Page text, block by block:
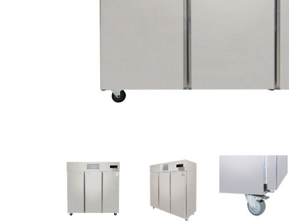
Cooking Ranges 900 Series
Stockpot Burner
Stainless Steel Cabinet
Stainless Steel Outlet Dishwasher Bench